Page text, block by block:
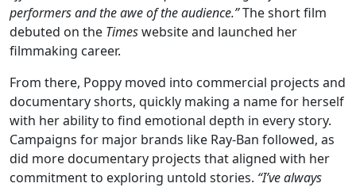
performers and the awe of the audience.”The short film
debuted on the Timeswebsite and launched her
filmmaking career.
From there, Poppy moved into commercial projects and
documentary shorts, quickly making a name for herself
with her ability to find emotional depth in every story.
Campaigns for major brands like Ray-Ban followed, as
did more documentary projects that aligned with her
commitment to exploring untold stories. “I’ve always